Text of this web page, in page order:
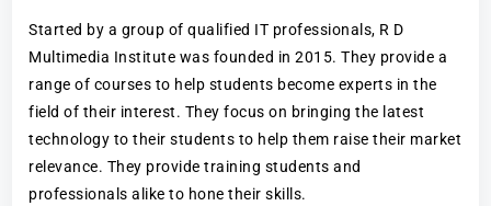
Started by a group of qualified IT professionals, R D
Multimedia Institute was founded in 2015. They provide a
range of courses to help students become experts in the
field of their interest. They focus on bringing the latest
technology to their students to help them raise their market
relevance. They provide training students and
professionals alike to hone their skills.